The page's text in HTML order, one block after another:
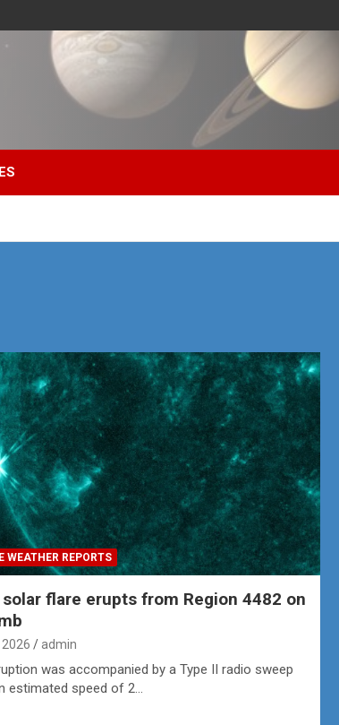
WEATHER REPORTS
solar flare erupts from Region 4482 on
admin
was accompanied by a Type II radio sweep
estimated speed of 2…